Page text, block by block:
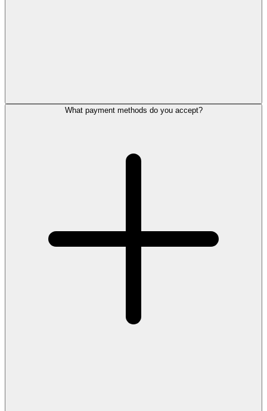
What payment methods do you accept?